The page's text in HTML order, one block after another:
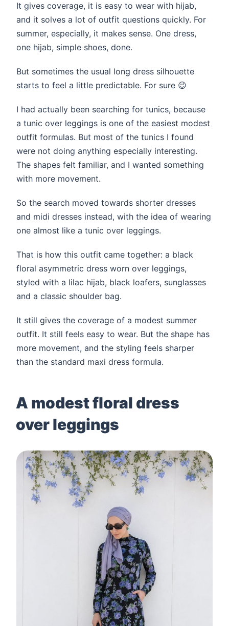
It gives coverage, it is easy to wear with hijab,
and it solves a lot of outfit questions quickly. For
summer, especially, it makes sense. One dress,
one hijab, simple shoes, done.
But sometimes the usual long dress silhouette
starts to feel a little predictable. For sure 😉
I had actually been searching for tunics, because
a tunic over leggings is one of the easiest modest
outfit formulas. But most of the tunics I found
were not doing anything especially interesting.
The shapes felt familiar, and I wanted something
with more movement.
So the search moved towards shorter dresses
and midi dresses instead, with the idea of wearing
one almost like a tunic over leggings.
That is how this outfit came together: a black
floral asymmetric dress worn over leggings,
styled with a lilac hijab, black loafers, sunglasses
and a classic shoulder bag.
It still gives the coverage of a modest summer
outfit. It still feels easy to wear. But the shape has
more movement, and the styling feels sharper
than the standard maxi dress formula.
A modest floral dress
over leggings